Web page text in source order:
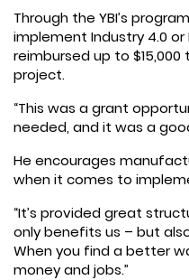
Through the YBI’s
implement Industry 4.0
reimbursed up to
project.
“This was a grant
needed, and it was a
He encourages
when it comes to
“It’s provided great
only benefits us – but
When you find a better
money and jobs.”